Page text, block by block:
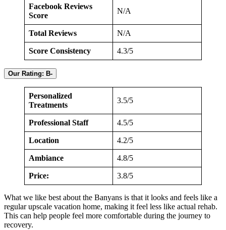
Facebook Reviews
Score
N/A
Total Reviews N/A
Score Consistency 4.3/5
Our Rating: B-
Personalized
Treatments
3.5/5
Professional Staff 4.5/5
Location 4.2/5
Ambiance 4.8/5
Price: 3.8/5
What we like best about the Banyans is that it looks and feels like a
regular upscale vacation home, making it feel less like actual rehab.
This can help people feel more comfortable during the journey to
recovery.